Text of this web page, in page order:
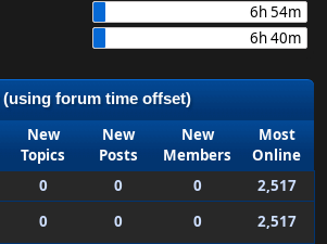
6h 54m
6h 40m
(using forum time offset)
New
Topics
New
Posts
New
Members
Most
Online
0 0 0
2,517
0 0 0
2,517